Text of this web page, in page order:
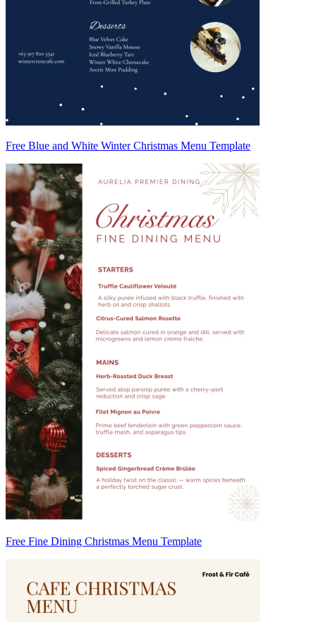
Free Blue and White Winter Christmas Menu Template
Free Fine Dining Christmas Menu Template